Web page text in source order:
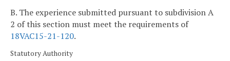
B. The experience submitted pursuant to subdivision A
2 of this section must meet the requirements of
18VAC15-21-120.
Statutory Authority